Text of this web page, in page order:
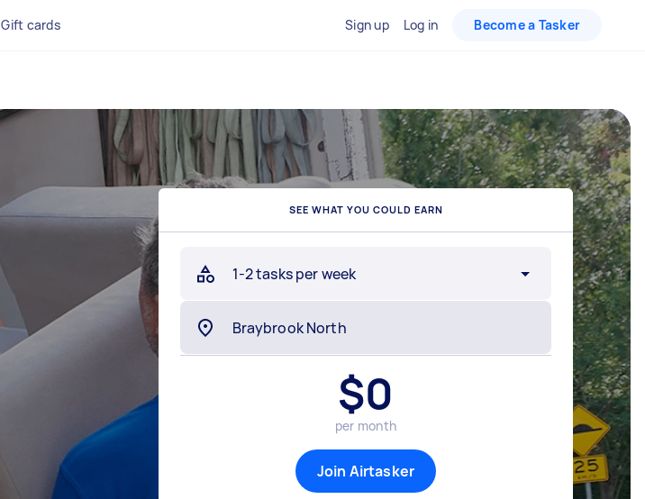
Gift cards Sign up Log in Become a Tasker
SEE WHAT YOU COULD EARN
1-2 tasks per week
$0
per month
Join Airtasker